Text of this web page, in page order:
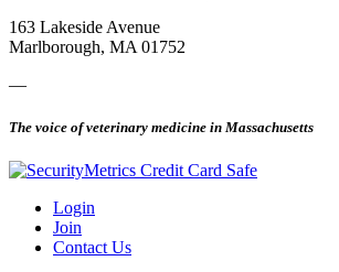
163 Lakeside Avenue
Marlborough, MA 01752
—
The voice of veterinary medicine in Massachusetts
Login
Join
Contact Us